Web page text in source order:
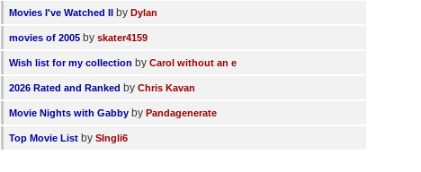
Movies I've Watched II byDylan
movies of 2005 byskater4159
Wish list for my collection byCarol without an e
2026 Rated and Ranked byChris Kavan
Movie Nights with Gabby byPandagenerate
Top Movie List bySIngli6